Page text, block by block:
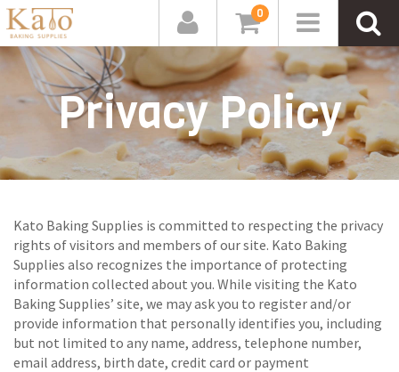
0
Privacy Policy
Kato Baking Supplies is committed to respecting the privacy
rights of visitors and members of our site. Kato Baking
Supplies also recognizes the importance of protecting
information collected about you. While visiting the Kato
Baking Supplies’ site, we may ask you to register and/or
provide information that personally identifies you, including
but not limited to any name, address, telephone number,
email address, birth date, credit card or payment